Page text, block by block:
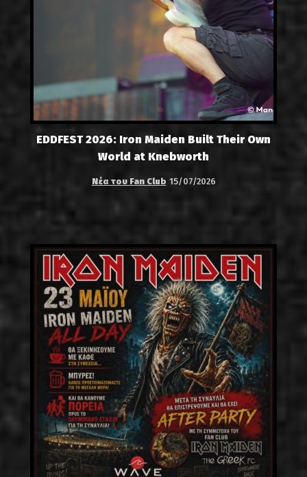
EDDFEST 2026: Iron Maiden Built Their Own
World at Knebworth
Νέα του Fan Club 15/07/2026